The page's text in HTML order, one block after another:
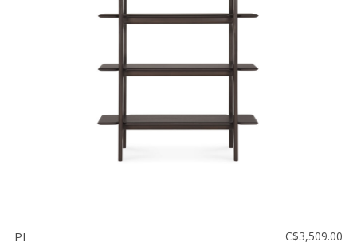
PI
C$3,509.00